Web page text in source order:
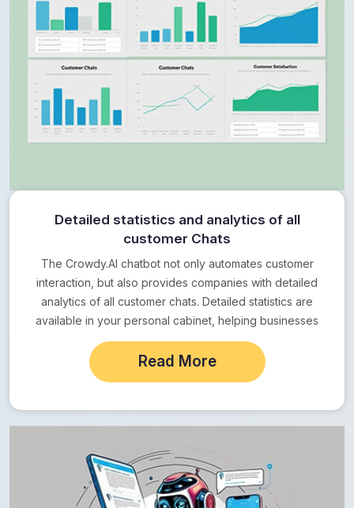
Detailed statistics and analytics of all
customer Chats
The Crowdy.AI chatbot not only automates customer
interaction, but also provides companies with detailed
analytics of all customer chats. Detailed statistics are
available in your personal cabinet, helping businesses
to…
Read More